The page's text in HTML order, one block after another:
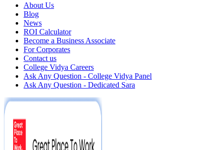
About Us
Blog
News
ROI Calculator
Become a Business Associate
For Corporates
Contact us
College Vidya Careers
Ask Any Question - College Vidya Panel
Ask Any Question - Dedicated Sara